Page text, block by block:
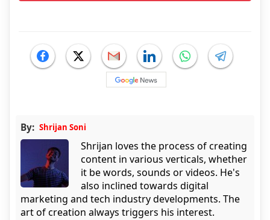
By: Shrijan Soni
Shrijan loves the process of creating
content in various verticals, whether
it be words, sounds or videos. He's
also inclined towards digital
marketing and tech industry developments. The
art of creation always triggers his interest.